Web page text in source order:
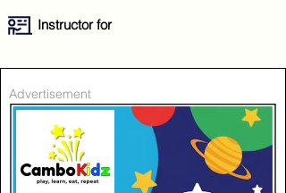
Instructor for
Advertisement